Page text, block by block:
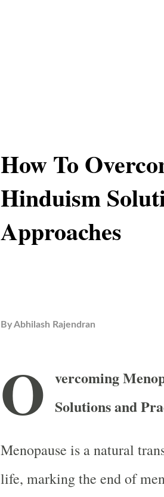
How To
Hinduism
Approaches
ByAbhilash Rajendran
O vercoming
Solutions and
Menopause is a natural
life, marking the end of